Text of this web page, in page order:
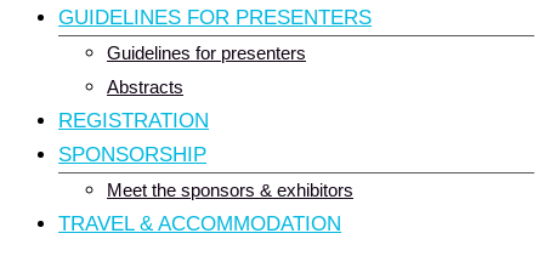
GUIDELINES FOR PRESENTERS
Guidelines for presenters
Abstracts
REGISTRATION
SPONSORSHIP
Meet the sponsors & exhibitors
TRAVEL & ACCOMMODATION